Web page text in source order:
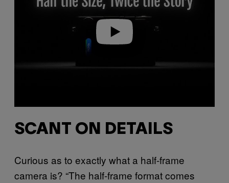
Play video
SCANT ON DETAILS
Curious as to exactly what a half-frame
camera is? “The half-frame format comes